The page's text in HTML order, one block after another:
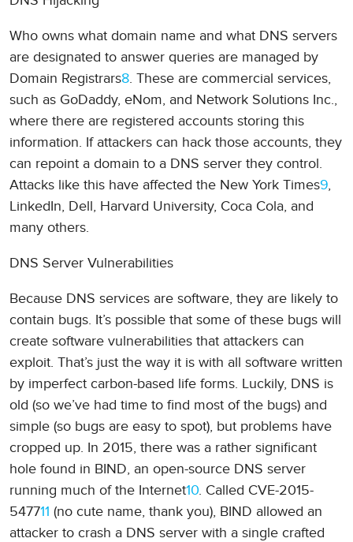
Who owns what domain name and what DNS servers
are designated to answer queries are managed by
Domain Registrars8. These are commercial services,
such as GoDaddy, eNom, and Network Solutions Inc.,
where there are registered accounts storing this
information. If attackers can hack those accounts, they
can repoint a domain to a DNS server they control.
Attacks like this have affected the New York Times9,
LinkedIn, Dell, Harvard University, Coca Cola, and
many others.
DNS Server Vulnerabilities
Because DNS services are software, they are likely to
contain bugs. It’s possible that some of these bugs will
create software vulnerabilities that attackers can
exploit. That’s just the way it is with all software written
by imperfect carbon-based life forms. Luckily, DNS is
old (so we’ve had time to find most of the bugs) and
simple (so bugs are easy to spot), but problems have
cropped up. In 2015, there was a rather significant
hole found in BIND, an open-source DNS server
running much of the Internet10. Called CVE-2015-
547711 (no cute name, thank you), BIND allowed an
attacker to crash a DNS server with a single crafted